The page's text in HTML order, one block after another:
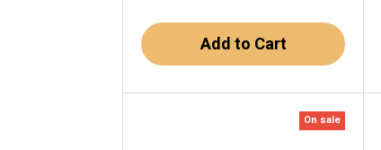
Add to Cart
On sale